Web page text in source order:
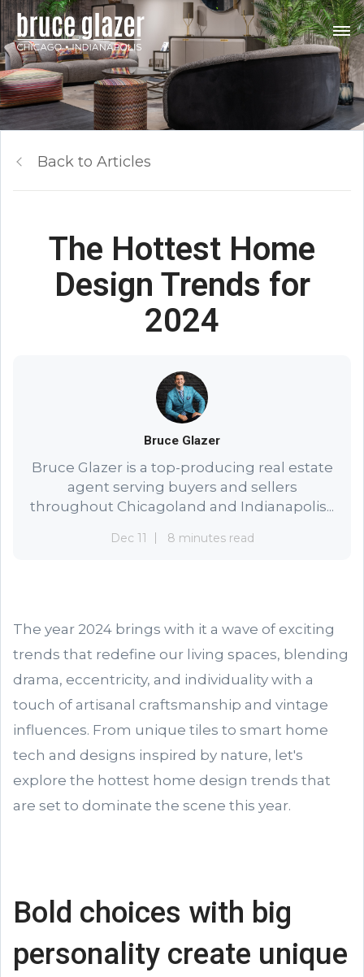
Back to Articles
The Hottest Home
Design Trends for
2024
Bruce Glazer
Bruce Glazer is a top-producing real estate
agent serving buyers and sellers
throughout Chicagoland and Indianapolis...
Dec 11 8 minutes read
The year 2024 brings with it a wave of exciting
trends that redefine our living spaces, blending
drama, eccentricity, and individuality with a
touch of artisanal craftsmanship and vintage
influences. From unique tiles to smart home
tech and designs inspired by nature, let's
explore the hottest home design trends that
are set to dominate the scene this year.
Bold choices with big
personality create unique